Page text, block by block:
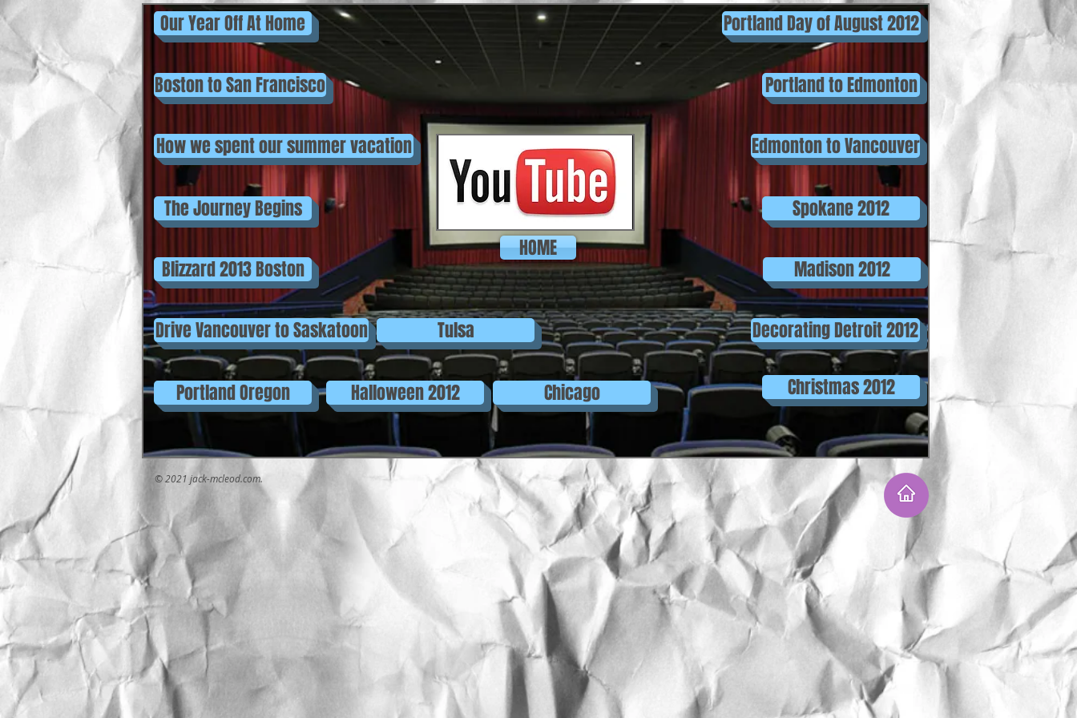
HOME
Our Year Off At Home
Boston to San Francisco
How we spent our summer vacation
The Journey Begins
Blizzard 2013 Boston
Drive Vancouver to Saskatoon
Portland Oregon
Portland Day of August 2012
Portland to Edmonton
Edmonton to Vancouver
Spokane 2012
Madison 2012
Decorating Detroit 2012
Christmas 2012
Halloween 2012
Tulsa
Chicago
© 2021 jack-mcleod.com.